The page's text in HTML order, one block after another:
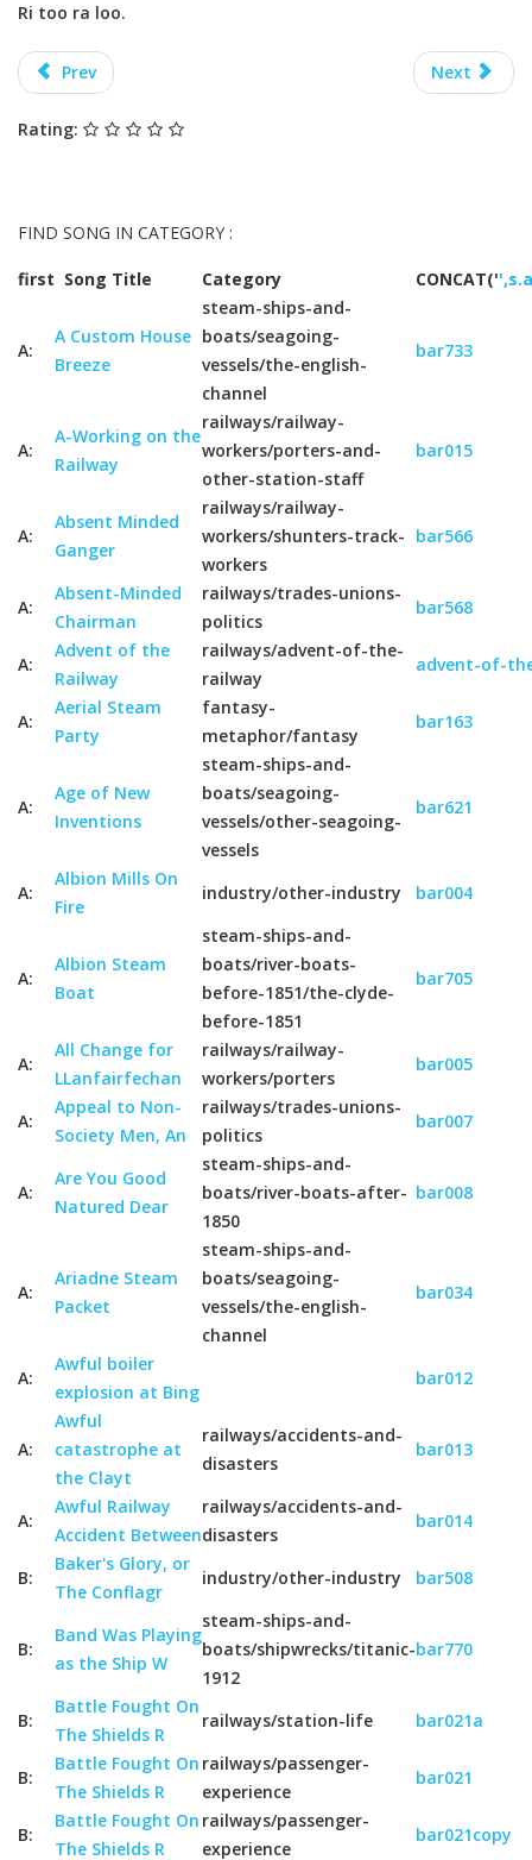
Ri too ra loo.
Prev Next
Rating:
FIND SONG IN CATEGORY :
first Song Title Category CONCAT('
A:
A Custom House
Breeze
steam-ships-and-
boats/seagoing-
vessels/the-english-
channel
bar733
A:
A-Working on the
Railway
railways/railway-
workers/porters-and-
other-station-staff
bar015
A:
Absent Minded
Ganger
railways/railway-
workers/shunters-track-
workers
bar566
A:
Absent-Minded
Chairman
railways/trades-unions-
politics
bar568
A:
Advent of the
Railway
railways/advent-of-the-
railway
advent-of-
A:
Aerial Steam
Party
fantasy-
metaphor/fantasy
bar163
A:
Age of New
Inventions
steam-ships-and-
boats/seagoing-
vessels/other-seagoing-
vessels
bar621
A:
Albion Mills On
Fire
industry/other-industry bar004
A:
Albion Steam
Boat
steam-ships-and-
boats/river-boats-
before-1851/the-clyde-
before-1851
bar705
A:
All Change for
LLanfairfechan
railways/railway-
workers/porters
bar005
A:
Appeal to Non-
Society Men, An
railways/trades-unions-
politics
bar007
A:
Are You Good
Natured Dear
steam-ships-and-
boats/river-boats-after-
1850
bar008
A:
Ariadne Steam
Packet
steam-ships-and-
boats/seagoing-
vessels/the-english-
channel
bar034
A:
Awful boiler
explosion at Bing
bar012
A:
Awful
catastrophe at
the Clayt
railways/accidents-and-
disasters
bar013
A:
Awful Railway
Accident Between
railways/accidents-and-
disasters
bar014
B:
Baker's Glory, or
The Conflagr
industry/other-industry bar508
B:
Band Was Playing
as the Ship W
steam-ships-and-
boats/shipwrecks/titanic-
1912
bar770
B:
Battle Fought On
The Shields R
railways/station-life bar021a
B:
Battle Fought On
The Shields R
railways/passenger-
experience
bar021
B:
Battle Fought On
The Shields R
railways/passenger-
experience
bar021copy